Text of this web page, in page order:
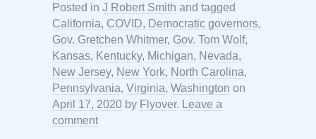
Posted in J Robert Smith and tagged
California, COVID, Democratic governors,
Gov. Gretchen Whitmer, Gov. Tom Wolf,
Kansas, Kentucky, Michigan, Nevada,
New Jersey, New York, North Carolina,
Pennsylvania, Virginia, Washington on
April 17, 2020 by Flyover. Leave a
comment